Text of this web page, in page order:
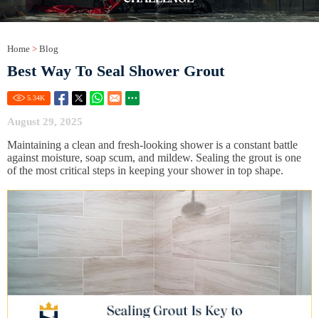
Home > Blog
Best Way To Seal Shower Grout
5.34K
August 29, 2025
Maintaining a clean and fresh-looking shower is a constant battle
against moisture, soap scum, and mildew. Sealing the grout is one
of the most critical steps in keeping your shower in top shape.